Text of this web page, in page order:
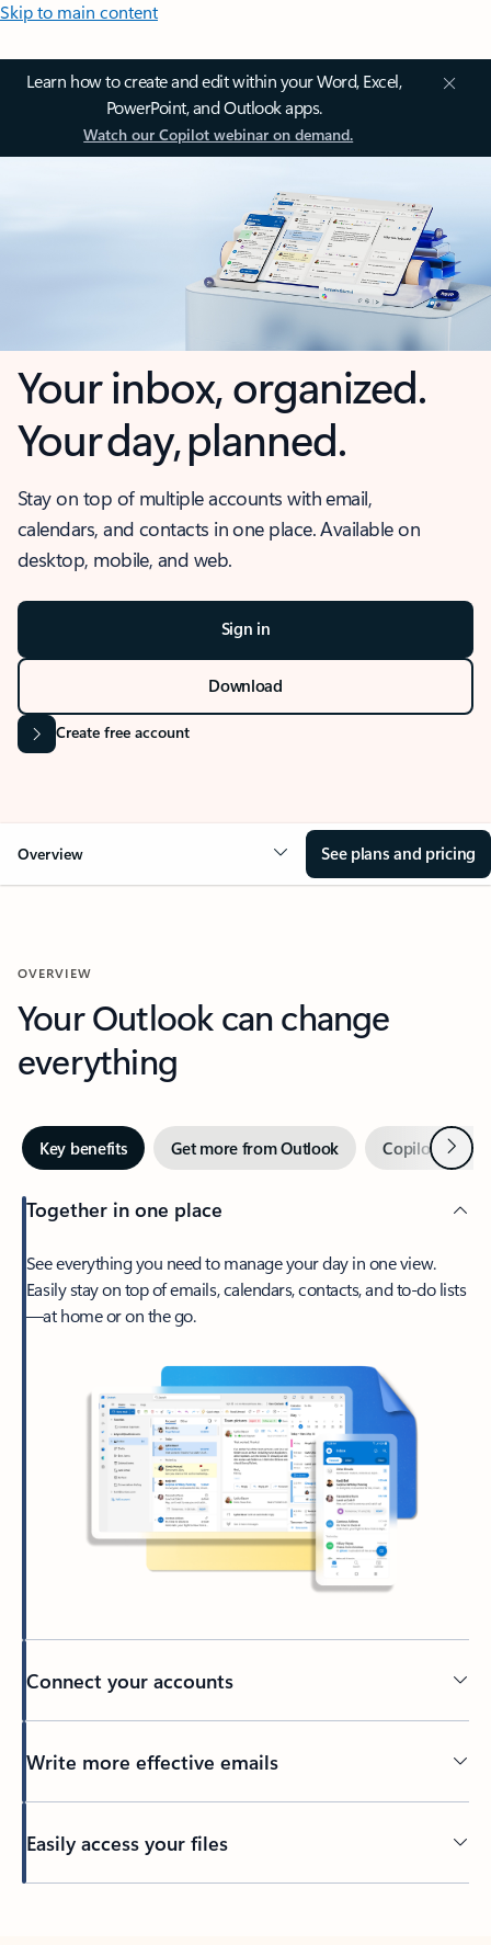
Skip to main content
Learn how to create and edit within your Word, Excel,
PowerPoint, and Outlook apps.
Watch our Copilot webinar on demand.
Your inbox, organized.
Your day, planned.
Stay on top of multiple accounts with email,
calendars, and contacts in one place. Available on
desktop, mobile, and web.
Sign in
Download
Create free account
Overview See plans and pricing
OVERVIEW
Your Outlook can change
everything
Key benefits Get more from Outlook Copilot inNext
Together in one place
See everything you need to manage your day in one view.
Easily stay on top of emails, calendars, contacts, and to-do lists
—at home or on the go.
Connect your accounts
Write more effective emails
Easily access your files